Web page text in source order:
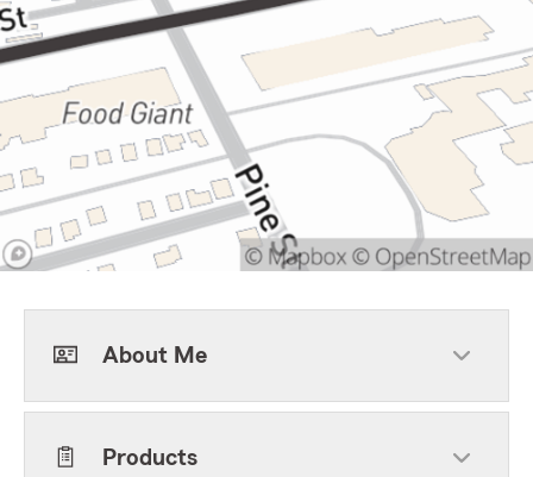
About Me
Products